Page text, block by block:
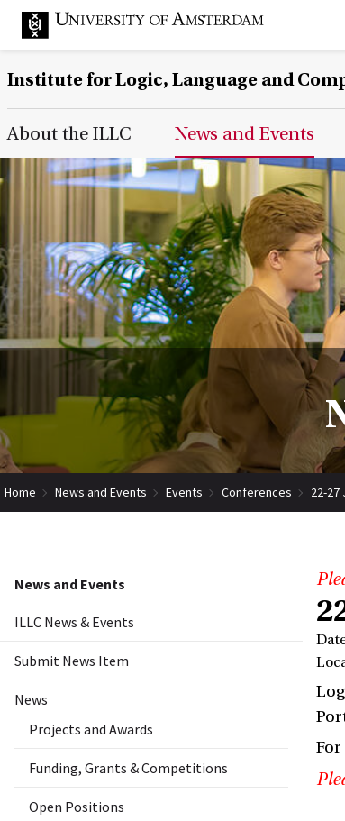
Institute for Logic, Language and
Main Page Navigation
About the ILLC News and Events
Home News and Events Events Conferences 22-27
News and Events
ILLC News & Events
Submit News Item
News
Projects and Awards
Funding, Grants & Competitions
Open Positions